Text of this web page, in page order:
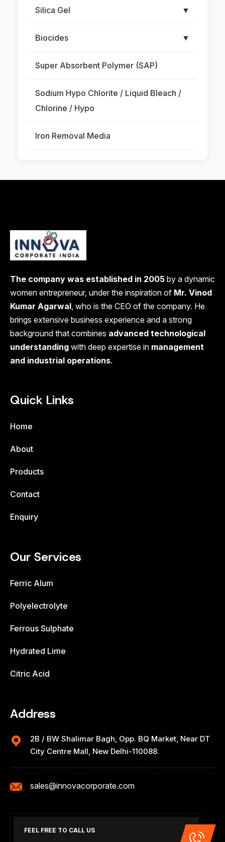
Silica Gel ▼
Biocides ▼
Super Absorbent Polymer (SAP)
Sodium Hypo Chlorite / Liquid Bleach /
Chlorine / Hypo
Iron Removal Media
The company was established in 2005 by a dynamic
women entrepreneur, under the inspiration of Mr. Vinod
Kumar Agarwal, who is the CEO of the company. He
brings extensive business experience and a strong
background that combines advanced technological
understanding with deep expertise in management
and industrial operations.
Quick Links
Home
About
Products
Contact
Enquiry
Our Services
Ferric Alum
Polyelectrolyte
Ferrous Sulphate
Hydrated Lime
Citric Acid
Address
2B / BW Shalimar Bagh, Opp. BQ Market, Near DT
City Centre Mall, New Delhi-110088.
sales@innovacorporate.com
FEEL FREE TO CALL US